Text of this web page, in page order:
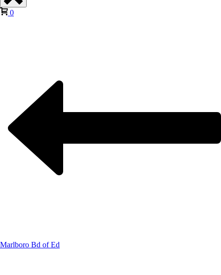
0
Marlboro Bd of Ed